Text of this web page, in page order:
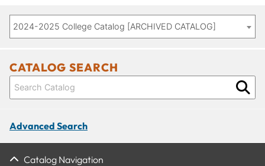
2024-2025 College Catalog [ARCHIVED CATALOG]
CATALOG SEARCH
Advanced Search
Catalog Navigation